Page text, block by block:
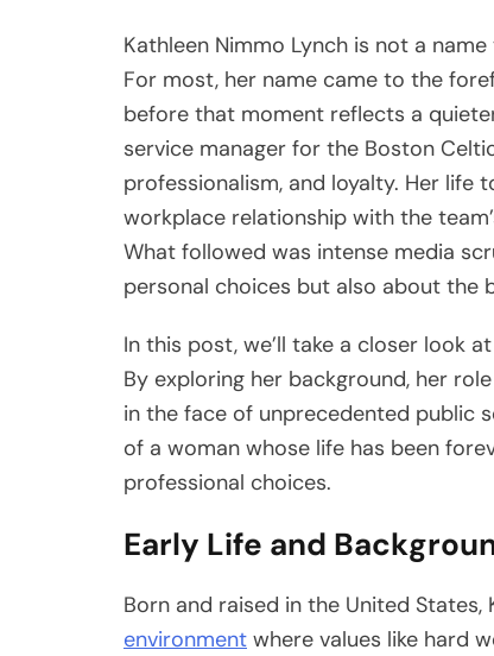
Kathleen Nimmo Lynch is not a
For most, her name came to the
before that moment reflects a
service manager for the Boston
professionalism, and loyalty. Her
workplace relationship with the
What followed was intense media
personal choices but also about the
In this post, we’ll take a closer look
By exploring her background, her
in the face of unprecedented public
of a woman whose life has been
professional choices.
Early Life and
Born and raised in the United
environment where values like hard